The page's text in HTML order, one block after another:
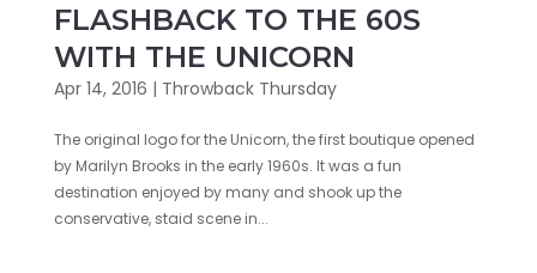
FLASHBACK TO THE 60S
WITH THE UNICORN
Apr 14, 2016 | Throwback Thursday
The original logo for the Unicorn, the first boutique opened
by Marilyn Brooks in the early 1960s. It was a fun
destination enjoyed by many and shook up the
conservative, staid scene in...